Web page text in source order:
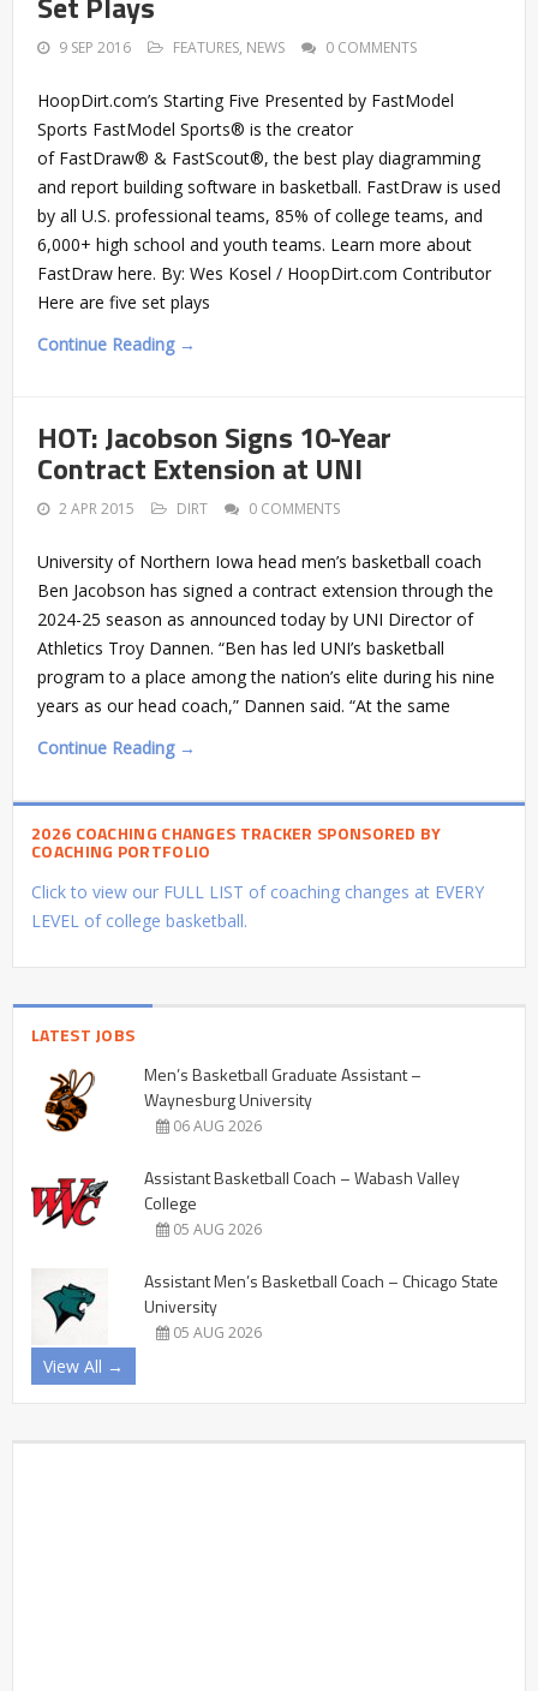
9 SEP 2016 FEATURES, NEWS 0 COMMENTS
HoopDirt.com’s Starting Five Presented by FastModel
Sports FastModel Sports® is the creator
of FastDraw® & FastScout®, the best play diagramming
and report building software in basketball. FastDraw is used
by all U.S. professional teams, 85% of college teams, and
6,000+ high school and youth teams. Learn more about
FastDraw here. By: Wes Kosel / HoopDirt.com Contributor
Here are five set plays
Continue Reading →
HOT: Jacobson Signs 10-Year
Contract Extension at UNI
2 APR 2015 DIRT 0 COMMENTS
University of Northern Iowa head men’s basketball coach
Ben Jacobson has signed a contract extension through the
2024-25 season as announced today by UNI Director of
Athletics Troy Dannen. “Ben has led UNI’s basketball
program to a place among the nation’s elite during his nine
years as our head coach,” Dannen said. “At the same
Continue Reading →
2026 COACHING CHANGES TRACKER SPONSORED BY
COACHING PORTFOLIO
Click to view our FULL LIST of coaching changes at EVERY
LEVEL of college basketball.
LATEST JOBS
Men’s Basketball Graduate Assistant –
Waynesburg University
06 AUG 2026
Assistant Basketball Coach – Wabash Valley
College
05 AUG 2026
Assistant Men’s Basketball Coach – Chicago State
University
05 AUG 2026
View All →